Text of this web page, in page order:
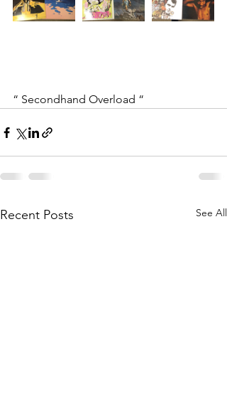
“ Secondhand Overload “
Recent Posts See All